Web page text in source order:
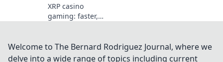
XRP casino
gaming: faster,
Discover the
future of crypto
Welcome to The Bernard Rodriguez Journal, where we
delve into a wide range of topics including current